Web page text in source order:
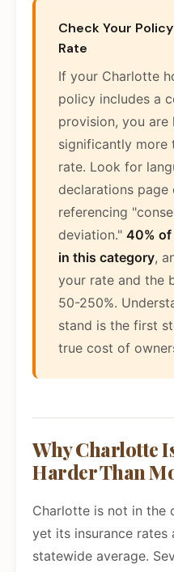
Check Your
Rate
If your Charlotte
policy includes a
provision, you are
significantly more
rate. Look for
declarations page
referencing
deviation." 40% of
in this category,
your rate and the
50-250%.
stand is the first
true cost of
Why Charlotte
Harder Than
Charlotte is not in the
yet its insurance rates
statewide average.